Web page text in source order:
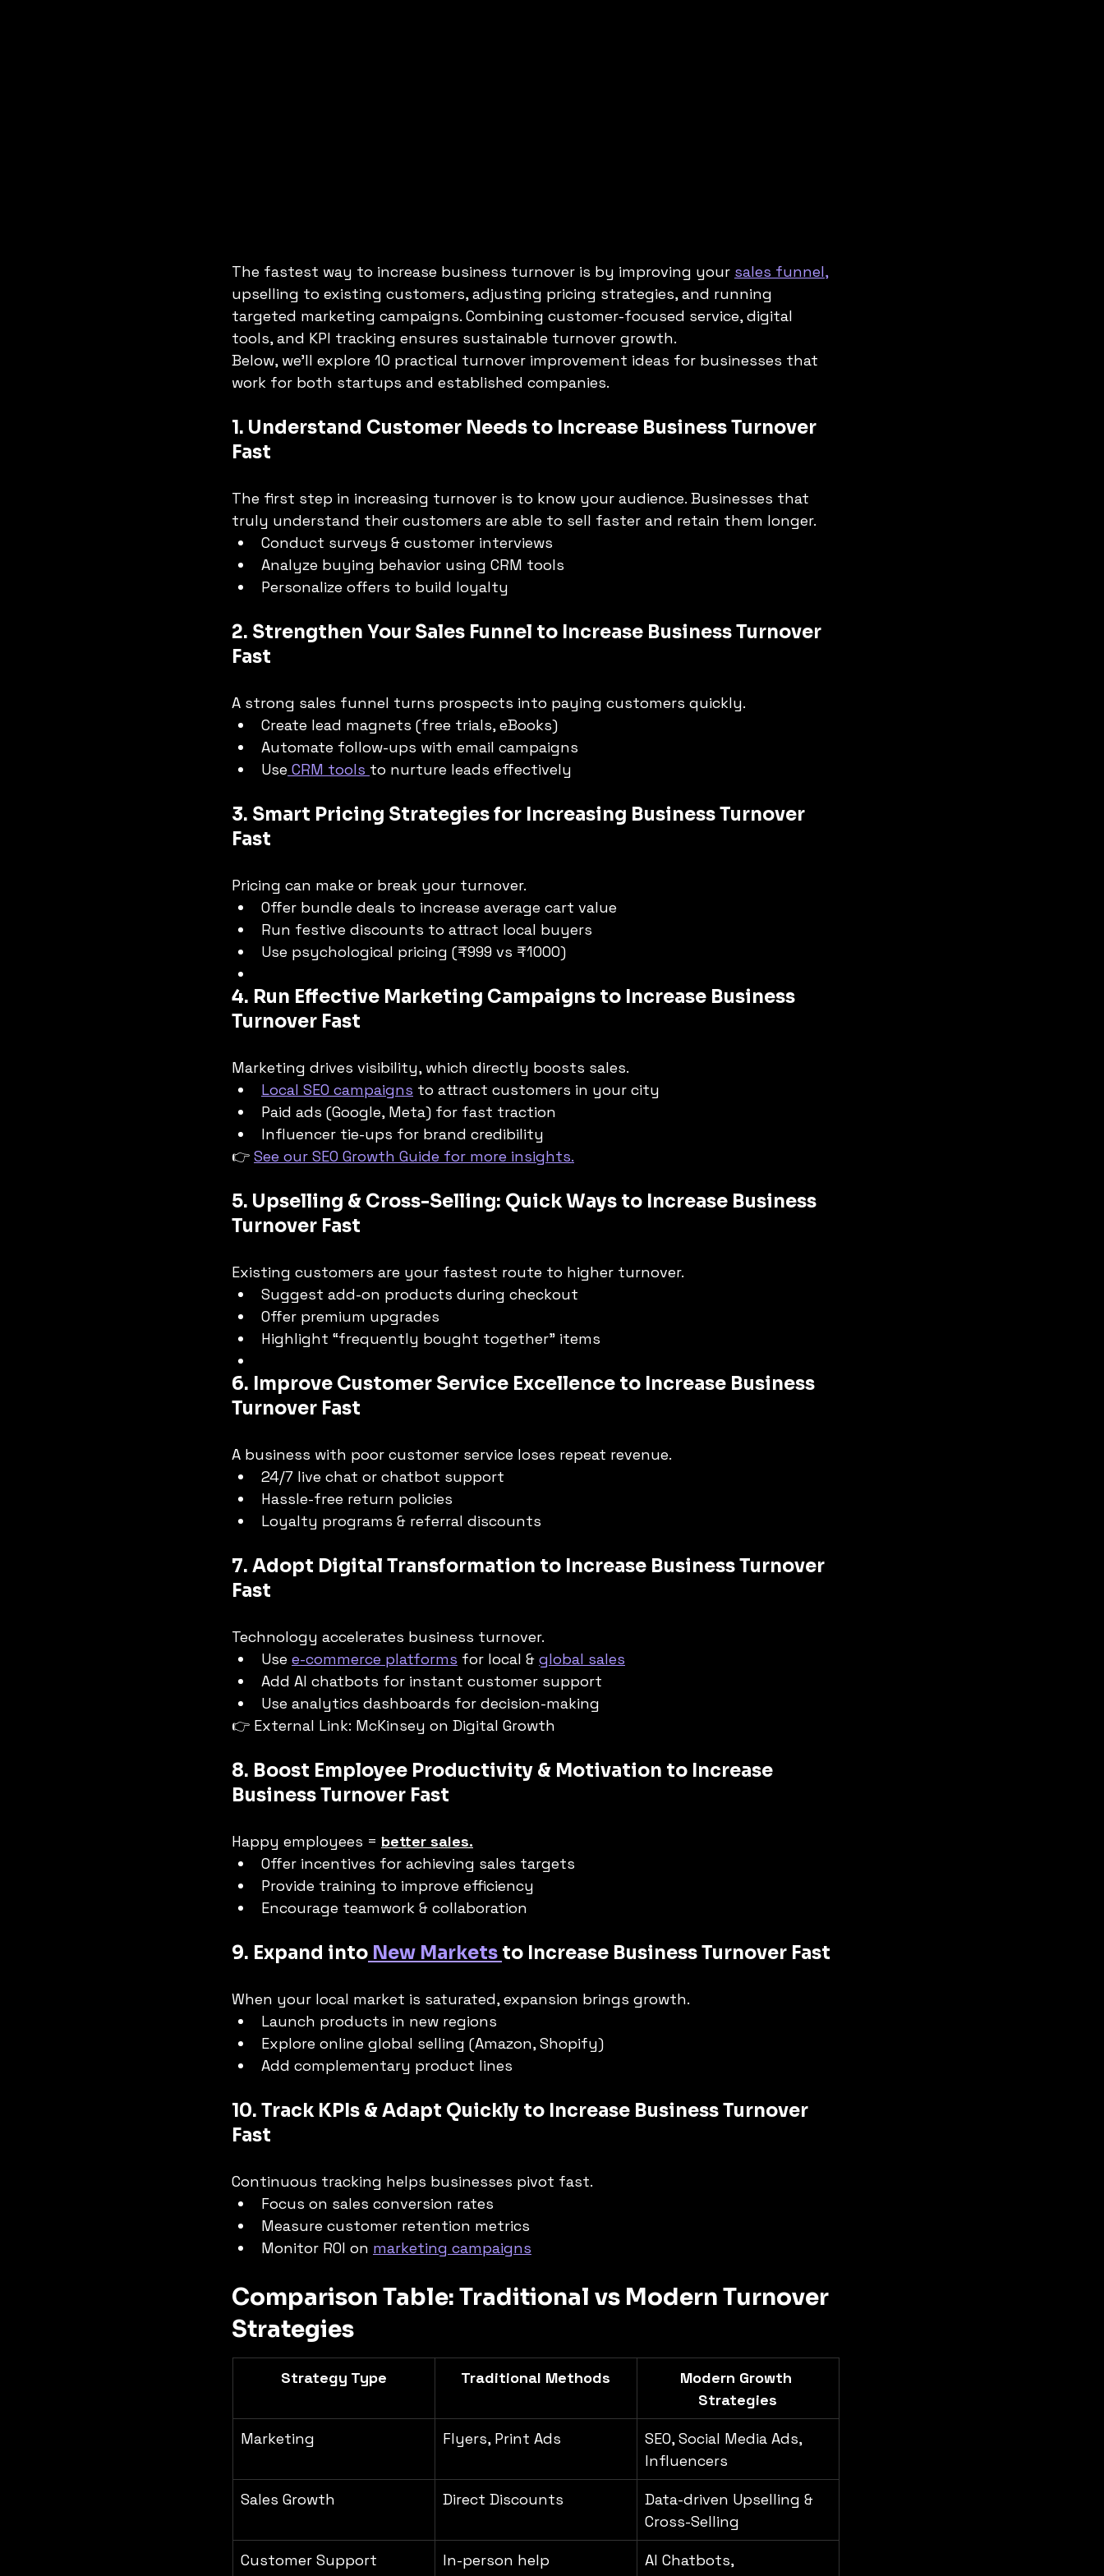
The fastest way to increase business turnover is by improving your sales funnel,
upselling to existing customers, adjusting pricing strategies, and running
targeted marketing campaigns. Combining customer-focused service, digital
tools, and KPI tracking ensures sustainable turnover growth.
Below, we’ll explore 10 practical turnover improvement ideas for businesses that
work for both startups and established companies.
1. Understand Customer Needs to Increase Business Turnover
Fast
The first step in increasing turnover is to know your audience. Businesses that
truly understand their customers are able to sell faster and retain them longer.
Conduct surveys & customer interviews
Analyze buying behavior using CRM tools
Personalize offers to build loyalty
2. Strengthen Your Sales Funnel to Increase Business Turnover
Fast
A strong sales funnel turns prospects into paying customers quickly.
Create lead magnets (free trials, eBooks)
Automate follow-ups with email campaigns
Use CRM tools to nurture leads effectively
3. Smart Pricing Strategies for Increasing Business Turnover
Fast
Pricing can make or break your turnover.
Offer bundle deals to increase average cart value
Run festive discounts to attract local buyers
Use psychological pricing (₹999 vs ₹1000)
4. Run Effective Marketing Campaigns to Increase Business
Turnover Fast
Marketing drives visibility, which directly boosts sales.
Local SEO campaigns to attract customers in your city
Paid ads (Google, Meta) for fast traction
Influencer tie-ups for brand credibility
👉 See our SEO Growth Guide for more insights.
5. Upselling & Cross-Selling: Quick Ways to Increase Business
Turnover Fast
Existing customers are your fastest route to higher turnover.
Suggest add-on products during checkout
Offer premium upgrades
Highlight “frequently bought together” items
6. Improve Customer Service Excellence to Increase Business
Turnover Fast
A business with poor customer service loses repeat revenue.
24/7 live chat or chatbot support
Hassle-free return policies
Loyalty programs & referral discounts
7. Adopt Digital Transformation to Increase Business Turnover
Fast
Technology accelerates business turnover.
Use e-commerce platforms for local & global sales
Add AI chatbots for instant customer support
Use analytics dashboards for decision-making
👉 External Link: McKinsey on Digital Growth
8. Boost Employee Productivity & Motivation to Increase
Business Turnover Fast
Happy employees = better sales.
Offer incentives for achieving sales targets
Provide training to improve efficiency
Encourage teamwork & collaboration
9. Expand into New Markets to Increase Business Turnover Fast
When your local market is saturated, expansion brings growth.
Launch products in new regions
Explore online global selling (Amazon, Shopify)
Add complementary product lines
10. Track KPIs & Adapt Quickly to Increase Business Turnover
Fast
Continuous tracking helps businesses pivot fast.
Focus on sales conversion rates
Measure customer retention metrics
Monitor ROI on marketing campaigns
Comparison Table: Traditional vs Modern Turnover
Strategies
Strategy Type Traditional Methods
Modern Growth
Strategies
Marketing Flyers, Print Ads
SEO, Social Media Ads,
Influencers
Sales Growth Direct Discounts
Data-driven Upselling &
Cross-Selling
Customer Support In-person help
AI Chatbots,